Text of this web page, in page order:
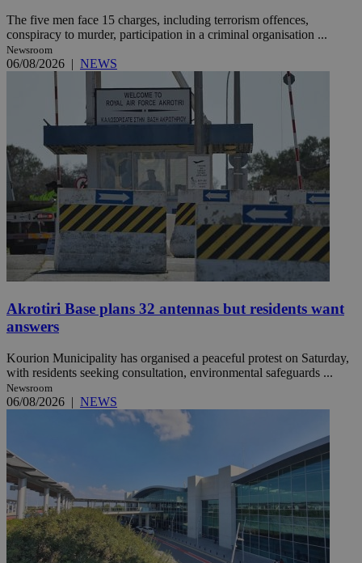
The five men face 15 charges, including terrorism offences,
conspiracy to murder, participation in a criminal organisation ...
Newsroom
06/08/2026 | NEWS
Akrotiri Base plans 32 antennas but residents want
answers
Kourion Municipality has organised a peaceful protest on Saturday,
with residents seeking consultation, environmental safeguards ...
Newsroom
06/08/2026 | NEWS